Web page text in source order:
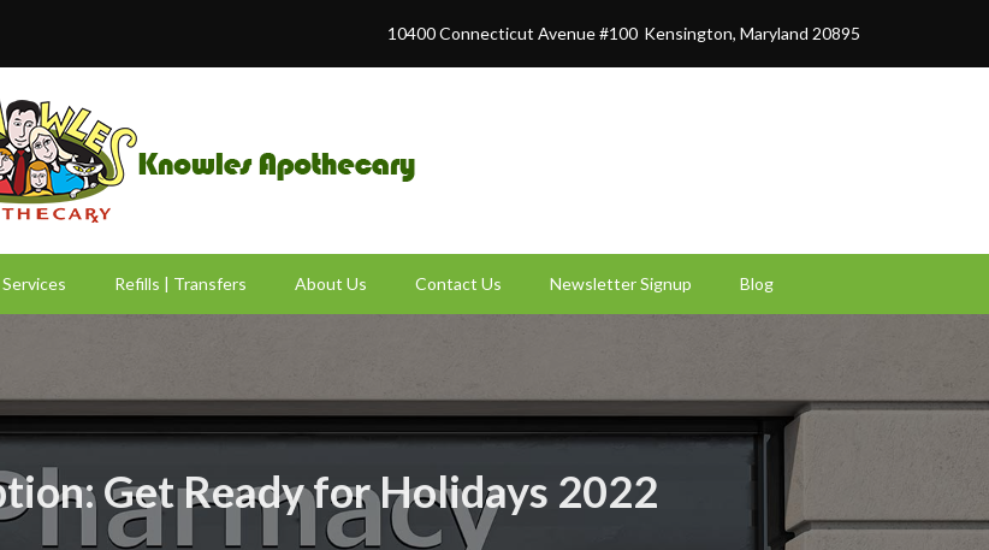
10400 Connecticut Avenue #100 Kensington, Maryland 20895
Services Refills | Transfers About Us Contact Us Newsletter Signup Blog
Get Ready for Holidays 2022